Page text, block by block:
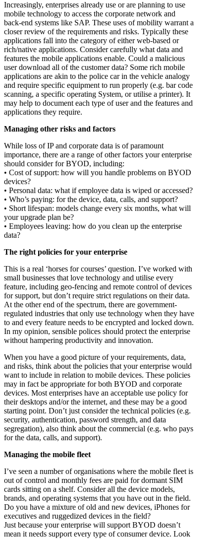
Increasingly, enterprises already use or are planning to use
mobile technology to access the corporate network and
back-end systems like SAP. These uses of mobility warrant a
closer review of the requirements and risks. Typically these
applications fall into the category of either web-based or
rich/native applications. Consider carefully what data and
features the mobile applications enable. Could a malicious
user download all of the customer data? Some rich mobile
applications are akin to the police car in the vehicle analogy
and require specific equipment to run properly (e.g. bar code
scanning, a specific operating System, or utilise a printer). It
may help to document each type of user and the features and
applications they require.
Managing other risks and factors
While loss of IP and corporate data is of paramount
importance, there are a range of other factors your enterprise
should consider for BYOD, including:
• Cost of support: how will you handle problems on BYOD
devices?
• Personal data: what if employee data is wiped or accessed?
• Who’s paying: for the device, data, calls, and support?
• Short lifespan: models change every six months, what will
your upgrade plan be?
• Employees leaving: how do you clean up the enterprise
data?
The right policies for your enterprise
This is a real ‘horses for courses’ question. I’ve worked with
small businesses that love technology and utilise every
feature, including geo-fencing and remote control of devices
for support, but don’t require strict regulations on their data.
At the other end of the spectrum, there are government-
regulated industries that only use technology when they have
to and every feature needs to be encrypted and locked down.
In my opinion, sensible polices should protect the enterprise
without hampering productivity and innovation.
When you have a good picture of your requirements, data,
and risks, think about the policies that your enterprise would
want to include in relation to mobile devices. These policies
may in fact be appropriate for both BYOD and corporate
devices. Most enterprises have an acceptable use policy for
their desktops and/or the internet, and these may be a good
starting point. Don’t just consider the technical policies (e.g.
security, authentication, password strength, and data
segregation), also think about the commercial (e.g. who pays
for the data, calls, and support).
Managing the mobile fleet
I’ve seen a number of organisations where the mobile fleet is
out of control and monthly fees are paid for dormant SIM
cards sitting on a shelf. Consider all the device models,
brands, and operating systems that you have out in the field.
Do you have a mixture of old and new devices, iPhones for
executives and ruggedized devices in the field?
Just because your enterprise will support BYOD doesn’t
mean it needs support every type of consumer device. Look